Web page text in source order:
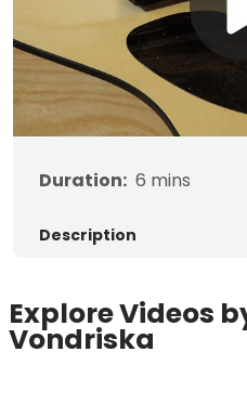
Duration: 6 mins
Description
Explore Videos
Vondriska